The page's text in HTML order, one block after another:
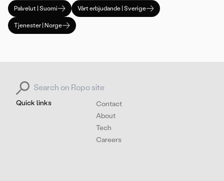
Palvelut | Suomi Vårt erbjudande | Sverige
Tjenester | Norge
Quick links
Contact
About
Tech
Careers
Search for: